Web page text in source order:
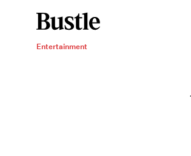
Entertainment